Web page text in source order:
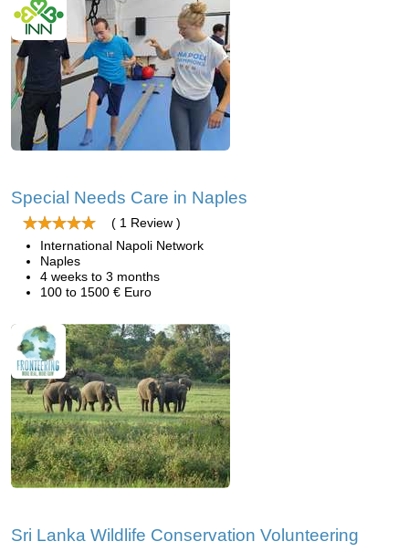
Special Needs Care in Naples
( 1 Review )
International Napoli Network
Naples
4 weeks to 3 months
100 to 1500 € Euro
Sri Lanka Wildlife Conservation Volunteering